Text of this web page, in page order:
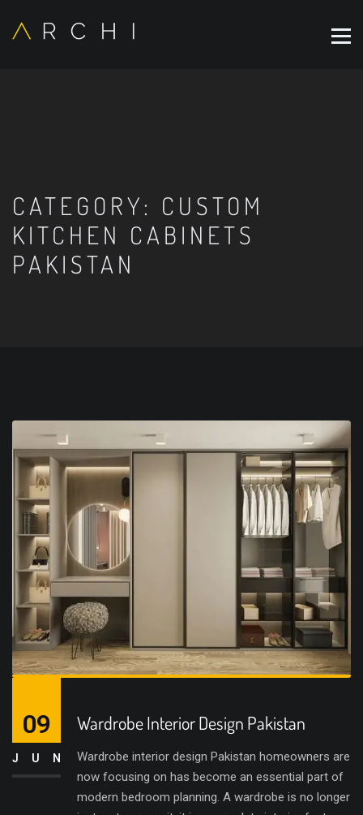
CATEGORY: CUSTOM
KITCHEN CABINETS
PAKISTAN
Wardrobe Interior Design Pakistan
Wardrobe interior design Pakistan homeowners are
now focusing on has become an essential part of
modern bedroom planning. A wardrobe is no longer
09
JUN